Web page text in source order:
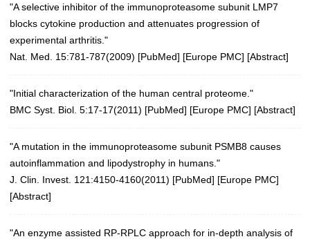
"A selective inhibitor of the immunoproteasome subunit LMP7
blocks cytokine production and attenuates progression of
experimental arthritis."
Nat. Med. 15:781-787(2009) [PubMed] [Europe PMC] [Abstract]
"Initial characterization of the human central proteome."
BMC Syst. Biol. 5:17-17(2011) [PubMed] [Europe PMC] [Abstract]
"A mutation in the immunoproteasome subunit PSMB8 causes
autoinflammation and lipodystrophy in humans."
J. Clin. Invest. 121:4150-4160(2011) [PubMed] [Europe PMC]
[Abstract]
"An enzyme assisted RP-RPLC approach for in-depth analysis of